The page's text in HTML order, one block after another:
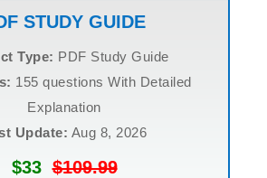
STUDY GUIDE
Type: PDF Study Guide
155 questions With Detailed
Explanation
Update: Aug 8, 2026
$33$109.99